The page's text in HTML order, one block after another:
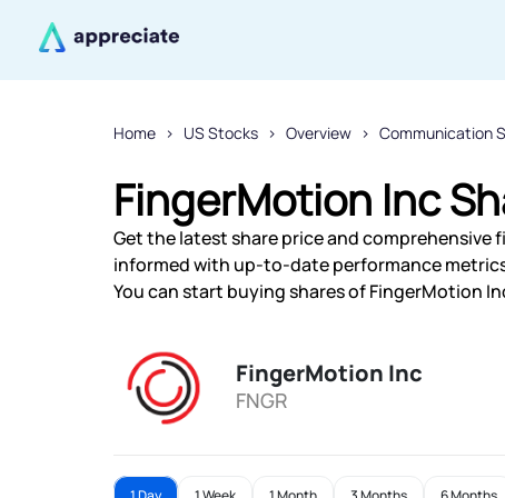
Home US Stocks Overview Communication
FingerMotion Inc
Get the latest share price and
informed with up-to-date performance
You can start buying shares of FingerMotion
FingerMotion Inc
FNGR